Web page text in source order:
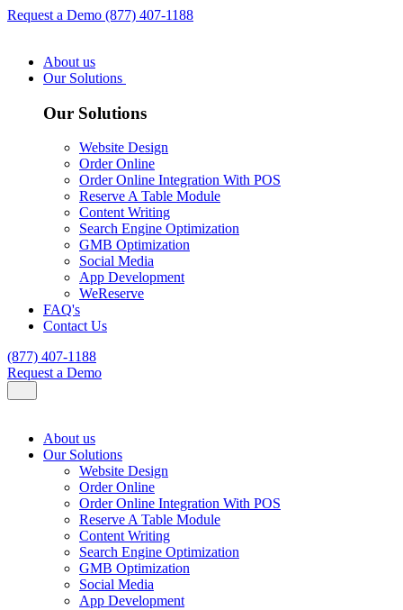
Request a Demo (877) 407-1188
About us
Our Solutions
Our Solutions
Website Design
Order Online
Order Online Integration With POS
Reserve A Table Module
Content Writing
Search Engine Optimization
GMB Optimization
Social Media
App Development
WeReserve
FAQ's
Contact Us
(877) 407-1188
Request a Demo
About us
Our Solutions
Website Design
Order Online
Order Online Integration With POS
Reserve A Table Module
Content Writing
Search Engine Optimization
GMB Optimization
Social Media
App Development